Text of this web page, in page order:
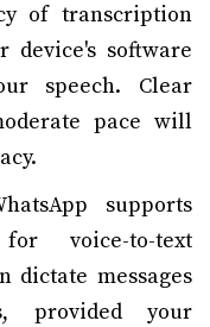
of transcription
device's software
speech. Clear
pace will
supports
voice-to-text
dictate messages
provided your